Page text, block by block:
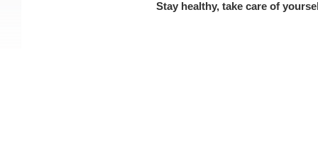
Stay healthy, take care of